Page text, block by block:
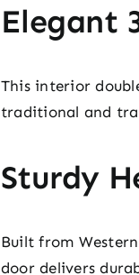
Elegant
This interior
traditional and
Sturdy
Built from
door delivers